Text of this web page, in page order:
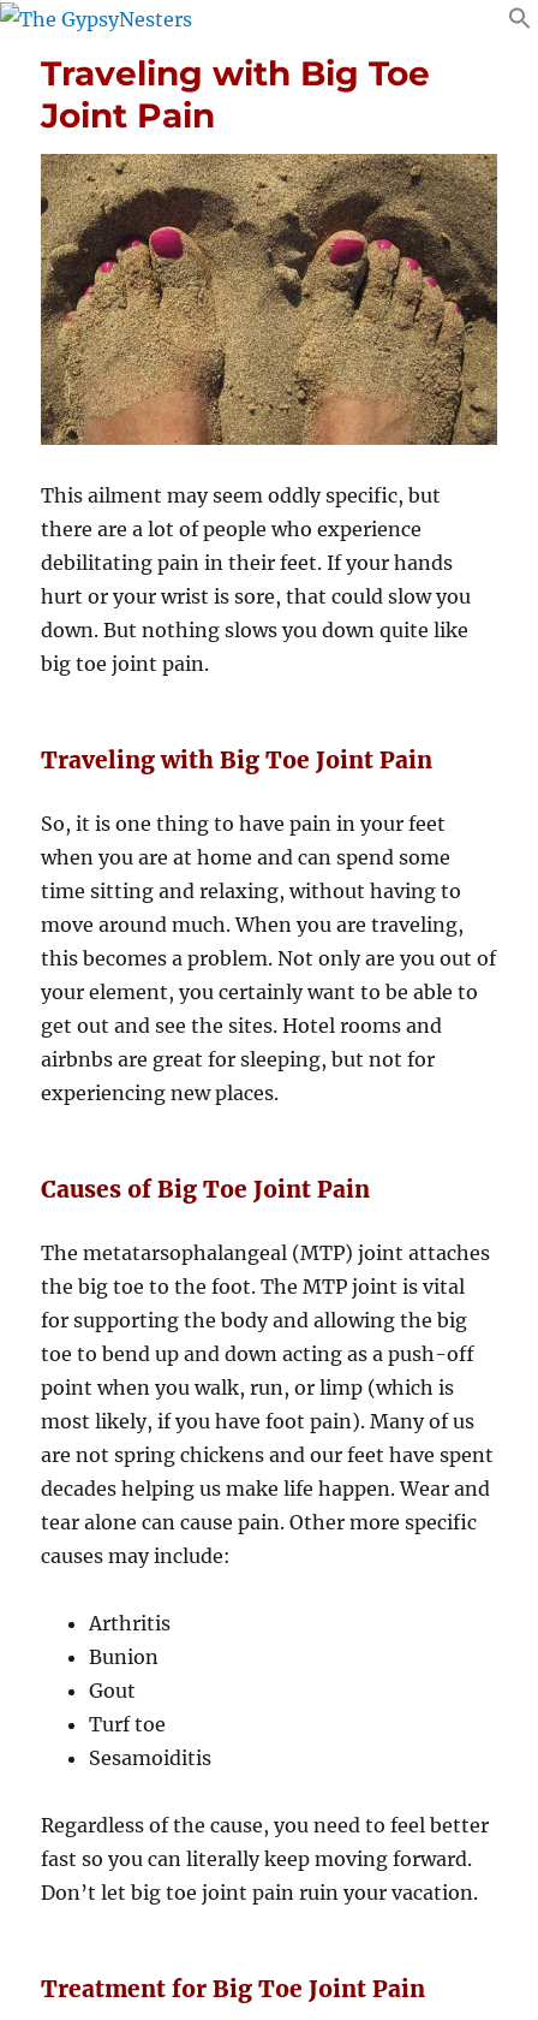
Traveling with Big Toe
Joint Pain
This ailment may seem oddly specific, but
there are a lot of people who experience
debilitating pain in their feet. If your hands
hurt or your wrist is sore, that could slow you
down. But nothing slows you down quite like
big toe joint pain.
Traveling with Big Toe Joint Pain
So, it is one thing to have pain in your feet
when you are at home and can spend some
time sitting and relaxing, without having to
move around much. When you are traveling,
this becomes a problem. Not only are you out of
your element, you certainly want to be able to
get out and see the sites. Hotel rooms and
airbnbs are great for sleeping, but not for
experiencing new places.
Causes of Big Toe Joint Pain
The metatarsophalangeal (MTP) joint attaches
the big toe to the foot. The MTP joint is vital
for supporting the body and allowing the big
toe to bend up and down acting as a push-off
point when you walk, run, or limp (which is
most likely, if you have foot pain). Many of us
are not spring chickens and our feet have spent
decades helping us make life happen. Wear and
tear alone can cause pain. Other more specific
causes may include:
Arthritis
Bunion
Gout
Turf toe
Sesamoiditis
Regardless of the cause, you need to feel better
fast so you can literally keep moving forward.
Don’t let big toe joint pain ruin your vacation.
Treatment for Big Toe Joint Pain